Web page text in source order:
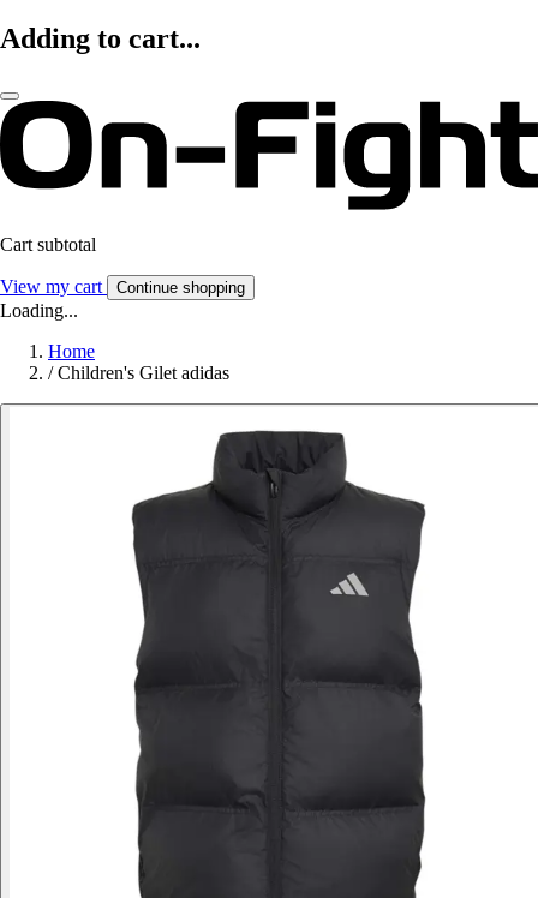
Adding to cart...
Cart subtotal
View my cart Continue shopping
Loading...
Home
/ Children's Gilet adidas